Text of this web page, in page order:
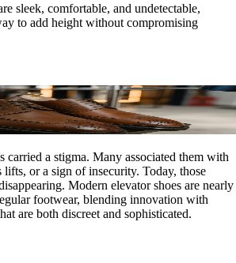
sleek, comfortable, and undetectable,
to add height without compromising
carried a stigma. Many associated them with
or a sign of insecurity. Today, those
Modern elevator shoes are nearly
footwear, blending innovation with
are both discreet and sophisticated.